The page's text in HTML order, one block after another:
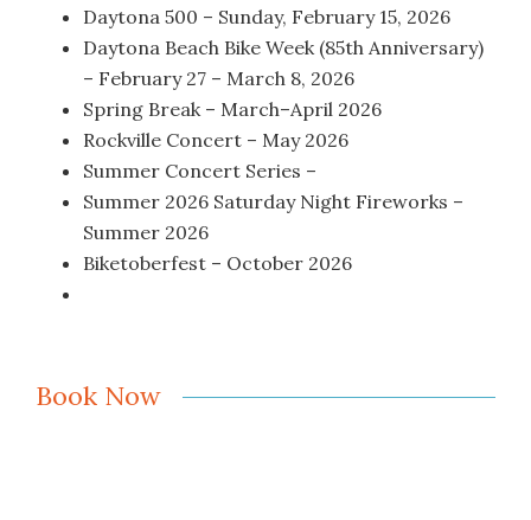
Daytona 500 – Sunday, February 15, 2026
Daytona Beach Bike Week (85th Anniversary)
– February 27 – March 8, 2026
Spring Break – March–April 2026
Rockville Concert – May 2026
Summer Concert Series –
Summer 2026 Saturday Night Fireworks –
Summer 2026
Biketoberfest – October 2026
Book Now